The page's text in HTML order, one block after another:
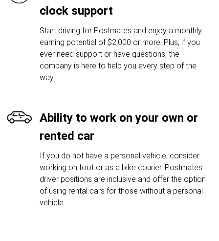
clock support
Start driving for Postmates and enjoy a monthly
earning potential of $2,000 or more. Plus, if you
ever need support or have questions, the
company is here to help you every step of the
way.
Ability to work on your own or
rented car
If you do not have a personal vehicle, consider
working on foot or as a bike courier. Postmates
driver positions are inclusive and offer the option
of using rental cars for those without a personal
vehicle.